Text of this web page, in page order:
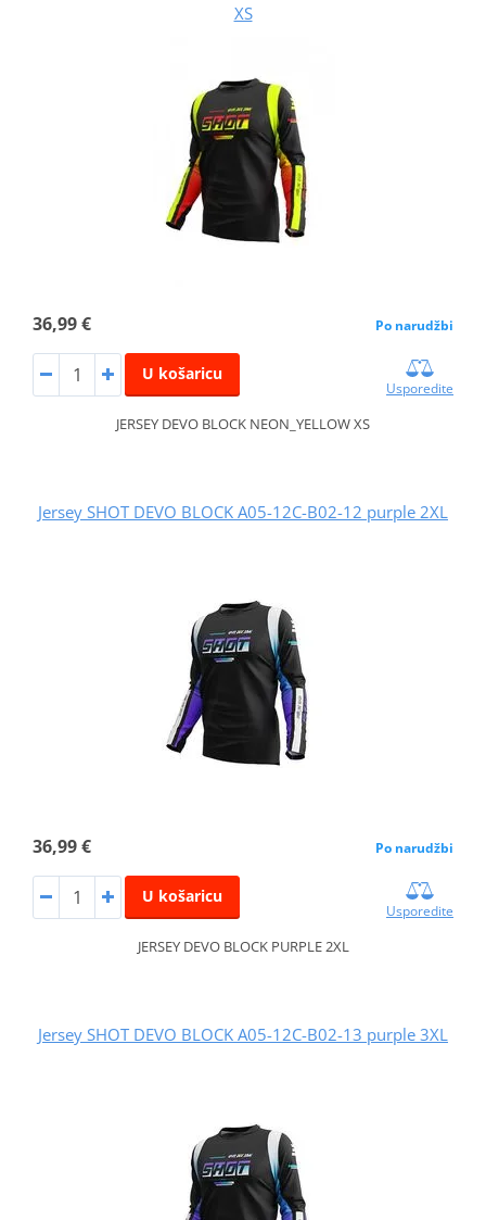
XS
36,99 € Po narudžbi
U košaricu
Usporedite
JERSEY DEVO BLOCK NEON_YELLOW XS
Jersey SHOT DEVO BLOCK A05-12C-B02-12 purple 2XL
36,99 € Po narudžbi
U košaricu
Usporedite
JERSEY DEVO BLOCK PURPLE 2XL
Jersey SHOT DEVO BLOCK A05-12C-B02-13 purple 3XL